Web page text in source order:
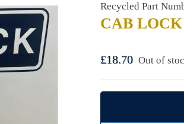
Recycled Part
CAB
£18.70 Out of